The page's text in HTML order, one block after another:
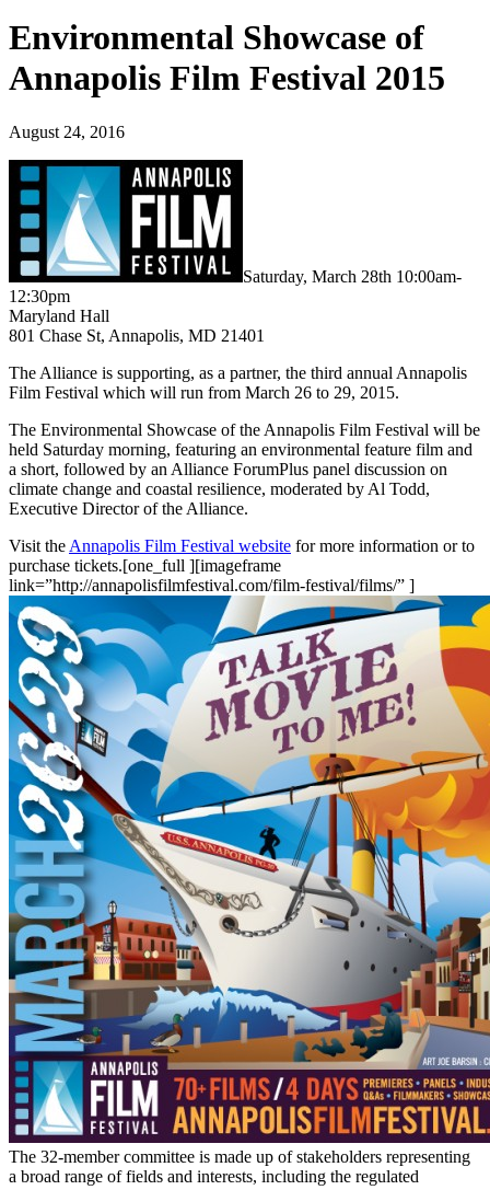
Environmental Showcase of
Annapolis Film Festival 2015
August 24, 2016
Saturday, March 28th 10:00am-
12:30pm
Maryland Hall
801 Chase St, Annapolis, MD 21401
The Alliance is supporting, as a partner, the third annual Annapolis
Film Festival which will run from March 26 to 29, 2015.
The Environmental Showcase of the Annapolis Film Festival will be
held Saturday morning, featuring an environmental feature film and
a short, followed by an Alliance ForumPlus panel discussion on
climate change and coastal resilience, moderated by Al Todd,
Executive Director of the Alliance.
Visit the Annapolis Film Festival website for more information or to
purchase tickets.[one_full ][imageframe
link=”http://annapolisfilmfestival.com/film-festival/films/” ]
The 32-member committee is made up of stakeholders representing
a broad range of fields and interests, including the regulated